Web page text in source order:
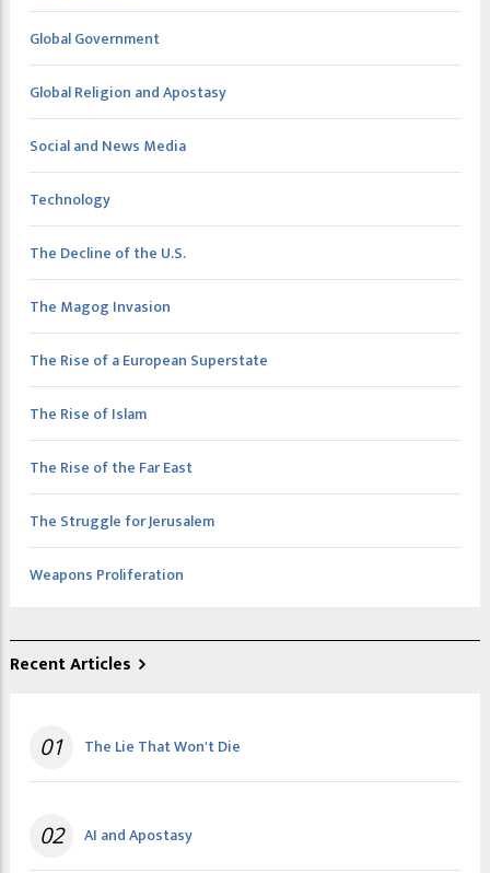
Global Government
Global Religion and Apostasy
Social and News Media
Technology
The Decline of the U.S.
The Magog Invasion
The Rise of a European Superstate
The Rise of Islam
The Rise of the Far East
The Struggle for Jerusalem
Weapons Proliferation
Recent Articles
01 The Lie That Won't Die
02 AI and Apostasy